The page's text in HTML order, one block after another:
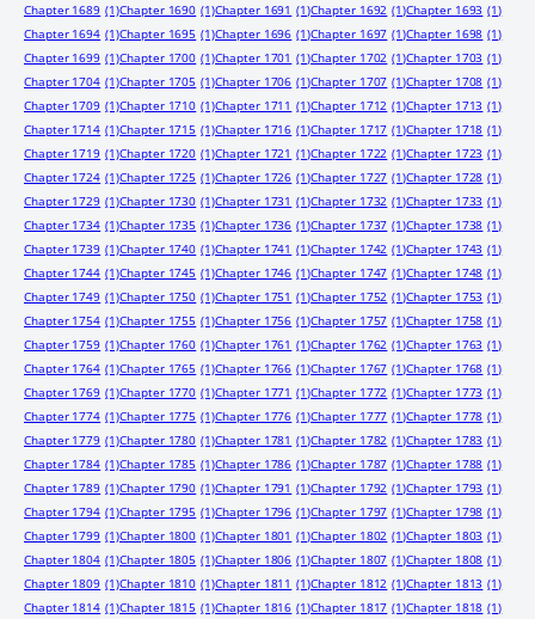
Chapter 1689 (1)Chapter 1690 (1)Chapter 1691 (1)Chapter 1692 (1)Chapter 1693 (1)
Chapter 1694 (1)Chapter 1695 (1)Chapter 1696 (1)Chapter 1697 (1)Chapter 1698 (1)
Chapter 1699 (1)Chapter 1700 (1)Chapter 1701 (1)Chapter 1702 (1)Chapter 1703 (1)
Chapter 1704 (1)Chapter 1705 (1)Chapter 1706 (1)Chapter 1707 (1)Chapter 1708 (1)
Chapter 1709 (1)Chapter 1710 (1)Chapter 1711 (1)Chapter 1712 (1)Chapter 1713 (1)
Chapter 1714 (1)Chapter 1715 (1)Chapter 1716 (1)Chapter 1717 (1)Chapter 1718 (1)
Chapter 1719 (1)Chapter 1720 (1)Chapter 1721 (1)Chapter 1722 (1)Chapter 1723 (1)
Chapter 1724 (1)Chapter 1725 (1)Chapter 1726 (1)Chapter 1727 (1)Chapter 1728 (1)
Chapter 1729 (1)Chapter 1730 (1)Chapter 1731 (1)Chapter 1732 (1)Chapter 1733 (1)
Chapter 1734 (1)Chapter 1735 (1)Chapter 1736 (1)Chapter 1737 (1)Chapter 1738 (1)
Chapter 1739 (1)Chapter 1740 (1)Chapter 1741 (1)Chapter 1742 (1)Chapter 1743 (1)
Chapter 1744 (1)Chapter 1745 (1)Chapter 1746 (1)Chapter 1747 (1)Chapter 1748 (1)
Chapter 1749 (1)Chapter 1750 (1)Chapter 1751 (1)Chapter 1752 (1)Chapter 1753 (1)
Chapter 1754 (1)Chapter 1755 (1)Chapter 1756 (1)Chapter 1757 (1)Chapter 1758 (1)
Chapter 1759 (1)Chapter 1760 (1)Chapter 1761 (1)Chapter 1762 (1)Chapter 1763 (1)
Chapter 1764 (1)Chapter 1765 (1)Chapter 1766 (1)Chapter 1767 (1)Chapter 1768 (1)
Chapter 1769 (1)Chapter 1770 (1)Chapter 1771 (1)Chapter 1772 (1)Chapter 1773 (1)
Chapter 1774 (1)Chapter 1775 (1)Chapter 1776 (1)Chapter 1777 (1)Chapter 1778 (1)
Chapter 1779 (1)Chapter 1780 (1)Chapter 1781 (1)Chapter 1782 (1)Chapter 1783 (1)
Chapter 1784 (1)Chapter 1785 (1)Chapter 1786 (1)Chapter 1787 (1)Chapter 1788 (1)
Chapter 1789 (1)Chapter 1790 (1)Chapter 1791 (1)Chapter 1792 (1)Chapter 1793 (1)
Chapter 1794 (1)Chapter 1795 (1)Chapter 1796 (1)Chapter 1797 (1)Chapter 1798 (1)
Chapter 1799 (1)Chapter 1800 (1)Chapter 1801 (1)Chapter 1802 (1)Chapter 1803 (1)
Chapter 1804 (1)Chapter 1805 (1)Chapter 1806 (1)Chapter 1807 (1)Chapter 1808 (1)
Chapter 1809 (1)Chapter 1810 (1)Chapter 1811 (1)Chapter 1812 (1)Chapter 1813 (1)
Chapter 1814 (1)Chapter 1815 (1)Chapter 1816 (1)Chapter 1817 (1)Chapter 1818 (1)